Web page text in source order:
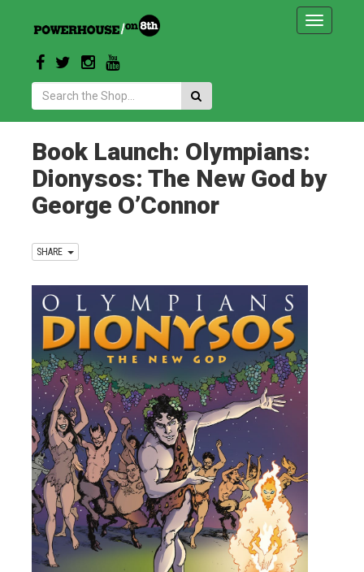
Toggle
Search:
Book Launch: Olympians:
Dionysos: The New God by
George O’Connor
SHARE